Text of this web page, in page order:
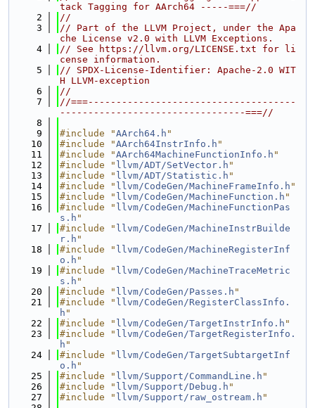
tack Tagging for AArch64 -----===//
    2
//
    3
// Part of the LLVM Project, under the Apa
che License v2.0 with LLVM Exceptions.
    4
// See https://llvm.org/LICENSE.txt for li
cense information.
    5
// SPDX-License-Identifier: Apache-2.0 WIT
H LLVM-exception
    6
//
    7
//===-------------------------------------
---------------------------------===//
    8
    9
#include "AArch64.h "
   10
#include "AArch64InstrInfo.h "
   11
#include "AArch64MachineFunctionInfo.h "
   12
#include " llvm/ADT/SetVector.h "
   13
#include " llvm/ADT/Statistic.h "
   14
#include " llvm/CodeGen/MachineFrameInfo.h "
   15
#include " llvm/CodeGen/MachineFunction.h "
   16
#include " llvm/CodeGen/MachineFunctionPas
s.h "
   17
#include " llvm/CodeGen/MachineInstrBuilde
r.h "
   18
#include " llvm/CodeGen/MachineRegisterInf
o.h "
   19
#include " llvm/CodeGen/MachineTraceMetric
s.h "
   20
#include " llvm/CodeGen/Passes.h "
   21
#include " llvm/CodeGen/RegisterClassInfo.
h "
   22
#include " llvm/CodeGen/TargetInstrInfo.h "
   23
#include " llvm/CodeGen/TargetRegisterInfo.
h "
   24
#include " llvm/CodeGen/TargetSubtargetInf
o.h "
   25
#include " llvm/Support/CommandLine.h "
   26
#include " llvm/Support/Debug.h "
   27
#include " llvm/Support/raw_ostream.h "